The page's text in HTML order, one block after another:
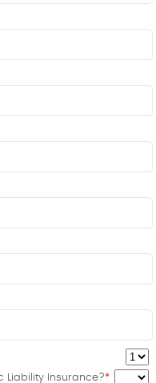
Liability Insurance?